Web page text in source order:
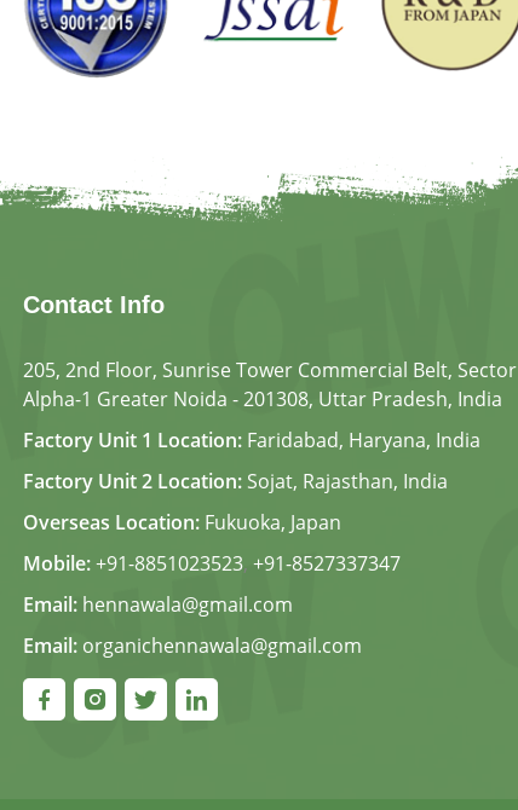
Contact Info
205, 2nd Floor, Sunrise Tower Commercial Belt, Sector
Alpha-1 Greater Noida - 201308, Uttar Pradesh, India
Factory Unit 1 Location: Faridabad, Haryana, India
Factory Unit 2 Location: Sojat, Rajasthan, India
Overseas Location: Fukuoka, Japan
Mobile:+91-8851023523, +91-8527337347
Email: hennawala@gmail.com
Email: organichennawala@gmail.com